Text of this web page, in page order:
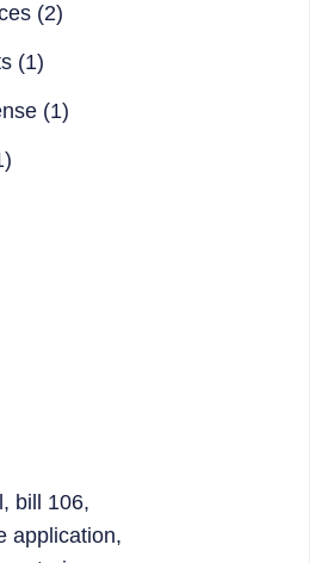
(2)
(1)
(1)
, bill 106,
application,